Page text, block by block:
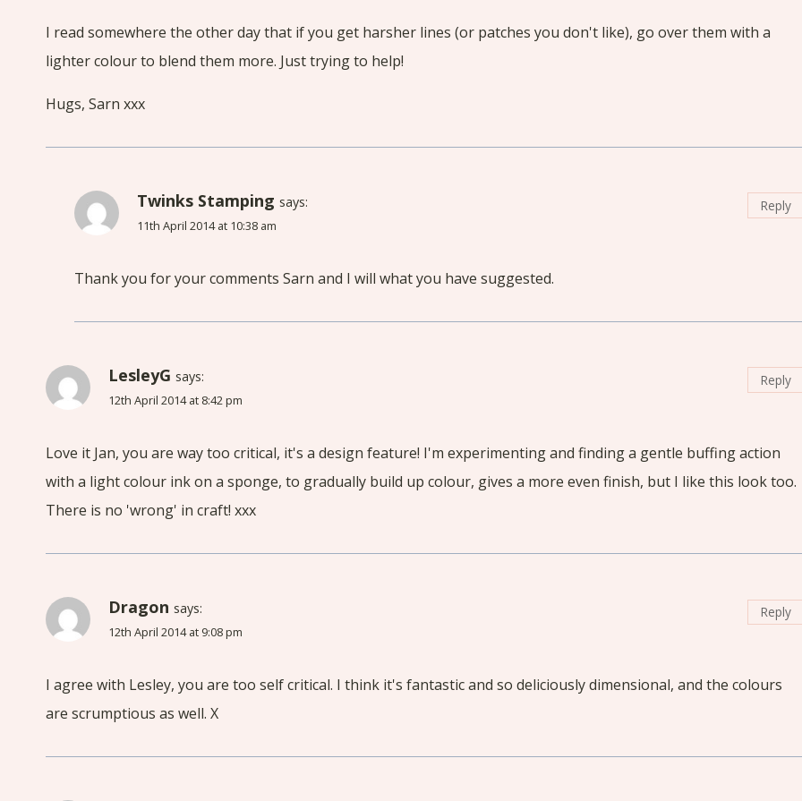
I read somewhere the other day that if you get harsher lines (or patches you don't like), go over them with a
lighter colour to blend them more. Just trying to help!
Hugs, Sarn xxx
Twinks Stamping says:
11th April 2014 at 10:38 am
Thank you for your comments Sarn and I will what you have suggested.
Reply
LesleyG says:
12th April 2014 at 8:42 pm
Love it Jan, you are way too critical, it's a design feature! I'm experimenting and finding a gentle buffing action
with a light colour ink on a sponge, to gradually build up colour, gives a more even finish, but I like this look too.
There is no 'wrong' in craft! xxx
Reply
Dragon says:
12th April 2014 at 9:08 pm
I agree with Lesley, you are too self critical. I think it's fantastic and so deliciously dimensional, and the colours
are scrumptious as well. X
Reply